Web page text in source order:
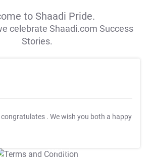
to Shaadi Pride.
celebrate Shaadi.com Success
Stories.
congratulates . We wish you both a happy
T&C Apply